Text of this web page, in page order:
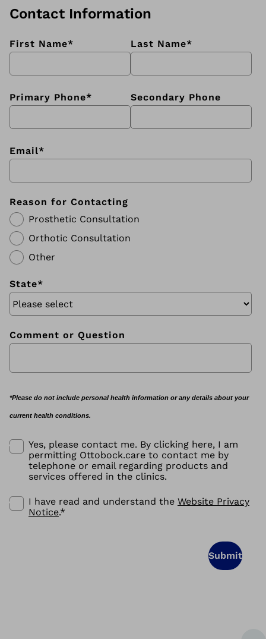
Contact Information
First Name* Last Name*
Primary Phone* Secondary Phone
Email*
Reason for Contacting
Prosthetic Consultation
Orthotic Consultation
Other
State*
Comment or Question
*Please do not include personal health information or any details about your
current health conditions.
Yes, please contact me. By clicking here, I am
permitting Ottobock.care to contact me by
telephone or email regarding products and
services offered in the clinics.
I have read and understand the Website Privacy
Notice.*
Submit